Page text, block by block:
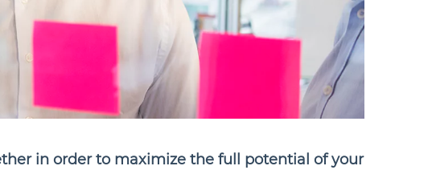
in order to maximize the full potential of your